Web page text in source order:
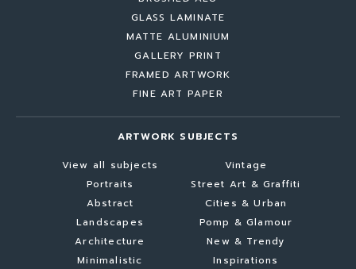
GLASS LAMINATE
MATTE ALUMINIUM
GALLERY PRINT
FRAMED ARTWORK
FINE ART PAPER
ARTWORK SUBJECTS
View all subjects
Portraits
Abstract
Landscapes
Architecture
Minimalistic
Vintage
Street Art & Graffiti
Cities & Urban
Pomp & Glamour
New & Trendy
Inspirations